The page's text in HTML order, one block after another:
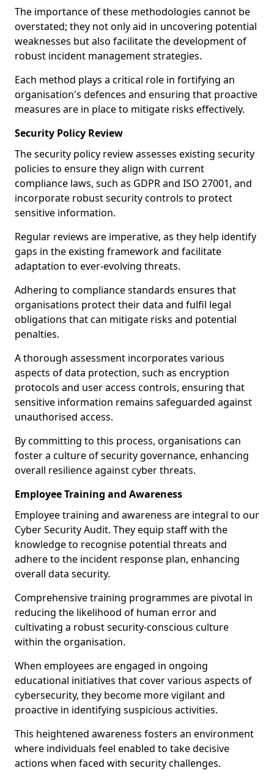
The importance of these methodologies cannot be
overstated; they not only aid in uncovering potential
weaknesses but also facilitate the development of
robust incident management strategies.
Each method plays a critical role in fortifying an
organisation's defences and ensuring that proactive
measures are in place to mitigate risks effectively.
Security Policy Review
The security policy review assesses existing security
policies to ensure they align with current
compliance laws, such as GDPR and ISO 27001, and
incorporate robust security controls to protect
sensitive information.
Regular reviews are imperative, as they help identify
gaps in the existing framework and facilitate
adaptation to ever-evolving threats.
Adhering to compliance standards ensures that
organisations protect their data and fulfil legal
obligations that can mitigate risks and potential
penalties.
A thorough assessment incorporates various
aspects of data protection, such as encryption
protocols and user access controls, ensuring that
sensitive information remains safeguarded against
unauthorised access.
By committing to this process, organisations can
foster a culture of security governance, enhancing
overall resilience against cyber threats.
Employee Training and Awareness
Employee training and awareness are integral to our
Cyber Security Audit. They equip staff with the
knowledge to recognise potential threats and
adhere to the incident response plan, enhancing
overall data security.
Comprehensive training programmes are pivotal in
reducing the likelihood of human error and
cultivating a robust security-conscious culture
within the organisation.
When employees are engaged in ongoing
educational initiatives that cover various aspects of
cybersecurity, they become more vigilant and
proactive in identifying suspicious activities.
This heightened awareness fosters an environment
where individuals feel enabled to take decisive
actions when faced with security challenges.